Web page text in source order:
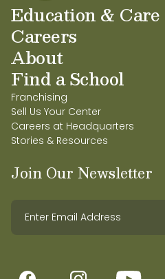
Education & Care
Careers
About
Find a School
Franchising
Sell Us Your Center
Careers at Headquarters
Stories & Resources
Join Our Newsletter